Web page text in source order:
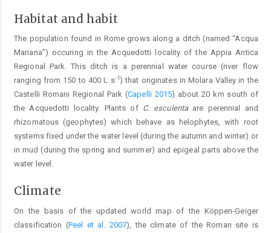
Habitat and habit
The population found in Rome grows along a ditch (named “Acqua
Mariana”) occuring in the Acquedotti locality of the Appia Antica
Regional Park. This ditch is a perennial water course (river flow
ranging from 150 to 400 L s-1 ) that originates in Molara Valley in the
Castelli Romani Regional Park (Capelli 2015) about 20 km south of
the Acquedotti locality. Plants of C. esculentaare perennial and
rhizomatous (geophytes) which behave as helophytes, with root
systems fixed under the water level (during the autumn and winter) or
in mud (during the spring and summer) and epigeal parts above the
water level.
Climate
On the basis of the updated world map of the Köppen-Geiger
classification (Peel et al. 2007), the climate of the Roman site is